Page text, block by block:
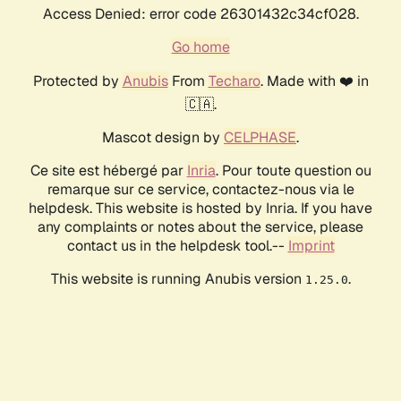
Access Denied: error code 26301432c34cf028.
Go home
Protected by AnubisFrom Techaro. Made with ❤️ in
🇨🇦.
Mascot design by CELPHASE.
Ce site est hébergé par Inria. Pour toute question ou
remarque sur ce service, contactez-nous via le
helpdesk. This website is hosted by Inria. If you have
any complaints or notes about the service, please
contact us in the helpdesk tool.-- Imprint
This website is running Anubis version 1.25.0.